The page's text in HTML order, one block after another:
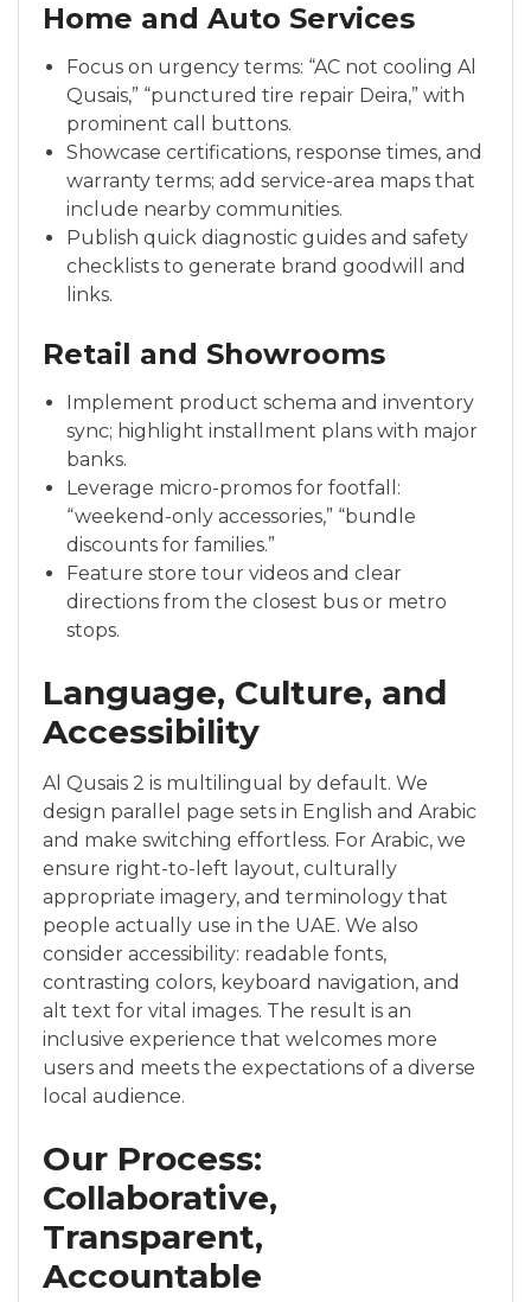
Home and Auto Services
Focus on urgency terms: “AC not cooling Al
Qusais,” “punctured tire repair Deira,” with
prominent call buttons.
Showcase certifications, response times, and
warranty terms; add service-area maps that
include nearby communities.
Publish quick diagnostic guides and safety
checklists to generate brand goodwill and
links.
Retail and Showrooms
Implement product schema and inventory
sync; highlight installment plans with major
banks.
Leverage micro-promos for footfall:
“weekend-only accessories,” “bundle
discounts for families.”
Feature store tour videos and clear
directions from the closest bus or metro
stops.
Language, Culture, and
Accessibility
Al Qusais 2 is multilingual by default. We
design parallel page sets in English and Arabic
and make switching effortless. For Arabic, we
ensure right-to-left layout, culturally
appropriate imagery, and terminology that
people actually use in the UAE. We also
consider accessibility: readable fonts,
contrasting colors, keyboard navigation, and
alt text for vital images. The result is an
inclusive experience that welcomes more
users and meets the expectations of a diverse
local audience.
Our Process:
Collaborative,
Transparent,
Accountable